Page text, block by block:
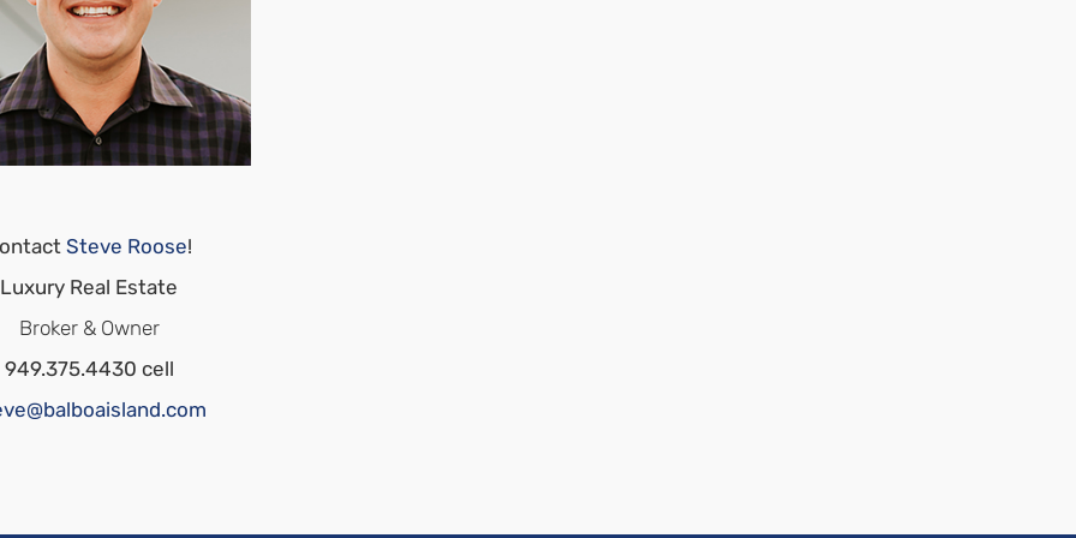
Steve Roose!
Luxury Real Estate
Broker & Owner
949.375.4430 cell